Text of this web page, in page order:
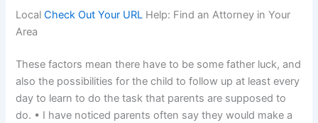
LocalCheck Out Your URL Help: Find an Attorney in Your
Area
These factors mean there have to be some father luck, and
also the possibilities for the child to follow up at least every
day to learn to do the task that parents are supposed to
do. • I have noticed parents often say they would make a